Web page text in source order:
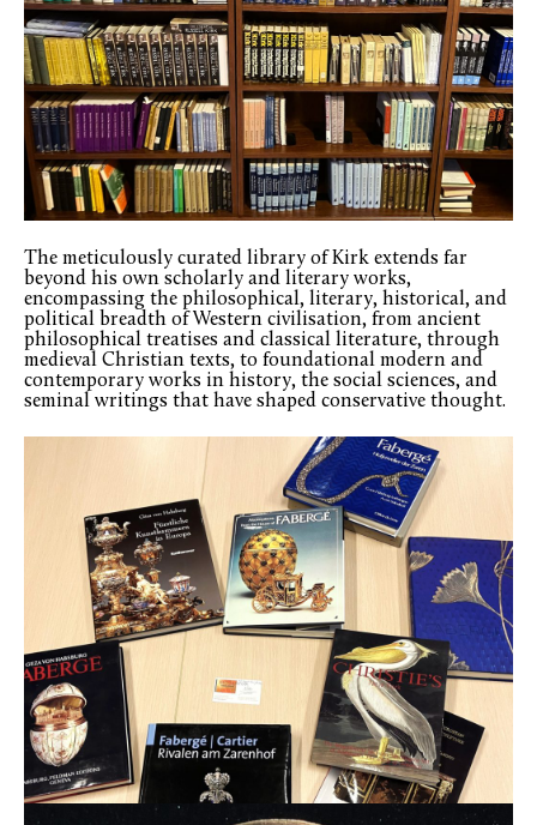
The meticulously curated library of Kirk extends far
beyond his own scholarly and literary works,
encompassing the philosophical, literary, historical, and
political breadth of Western civilisation, from ancient
philosophical treatises and classical literature, through
medieval Christian texts, to foundational modern and
contemporary works in history, the social sciences, and
seminal writings that have shaped conservative thought.